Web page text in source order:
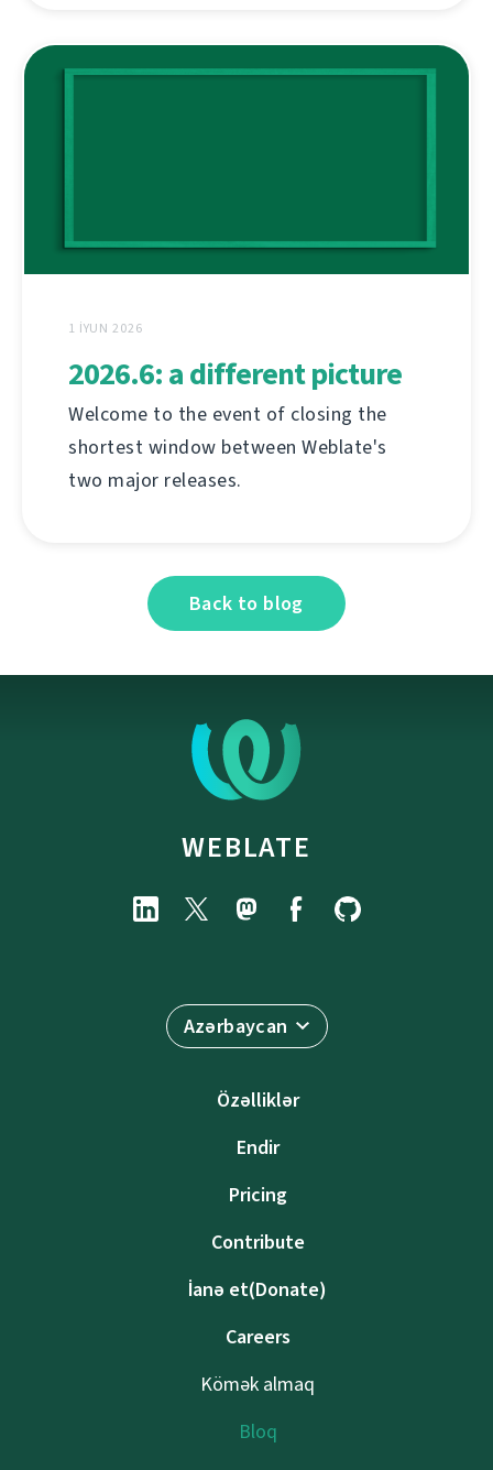
1 İYUN 2026
2026.6: a different picture
Welcome to the event of closing the
shortest window between Weblate's
two major releases.
Back to blog
WEBLATE
Azərbaycan
Özəlliklər
Endir
Pricing
Contribute
İanə et(Donate)
Careers
Kömək almaq
Bloq